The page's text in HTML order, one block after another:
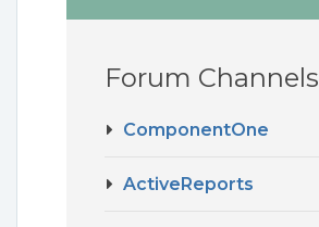
Forum Channels
ComponentOne
ActiveReports